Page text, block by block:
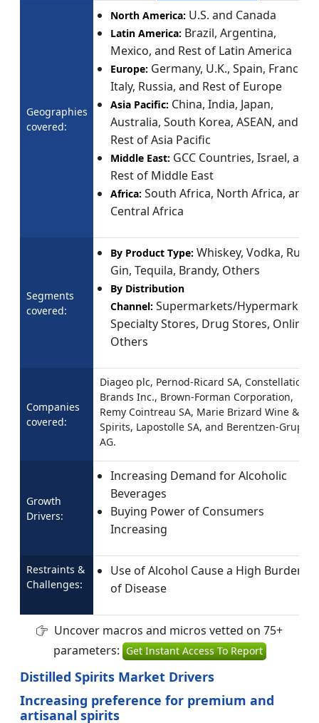
Geographies
covered:
North America: U.S. and Canada
Latin America: Brazil, Argentina,
Mexico, and Rest of Latin America
Europe: Germany, U.K., Spain, France,
Italy, Russia, and Rest of Europe
Asia Pacific: China, India, Japan,
Australia, South Korea, ASEAN, and
Rest of Asia Pacific
Middle East: GCC Countries, Israel, and
Rest of Middle East
Africa: South Africa, North Africa, and
Central Africa
Segments
covered:
By Product Type: Whiskey, Vodka, Rum,
Gin, Tequila, Brandy, Others
By Distribution
Channel: Supermarkets/Hypermarkets,
Specialty Stores, Drug Stores, Online,
Others
Companies
covered:
Diageo plc, Pernod-Ricard SA, Constellation
Brands Inc., Brown-Forman Corporation,
Remy Cointreau SA, Marie Brizard Wine &
Spirits, Lapostolle SA, and Berentzen-Gruppe
AG.
Growth
Drivers:
Increasing Demand for Alcoholic
Beverages
Buying Power of Consumers
Increasing
Restraints &
Challenges:
Use of Alcohol Cause a High Burden
of Disease
Uncover macros and micros vetted on 75+
parameters: Get Instant Access To Report
Distilled Spirits Market Drivers
Increasing preference for premium and
artisanal spirits